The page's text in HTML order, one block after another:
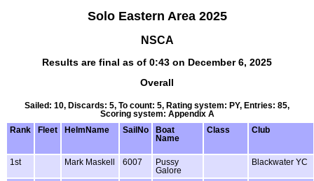
Solo Eastern Area 2025
NSCA
Results are final as of 0:43 on December 6, 2025
Overall
Sailed: 10, Discards: 5, To count: 5, Rating system: PY, Entries: 85,
Scoring system: Appendix A
Rank
Fleet HelmName SailNo
Boat
Name
Class Club
1st Mark Maskell 6007
Pussy
Galore
Blackwater YC